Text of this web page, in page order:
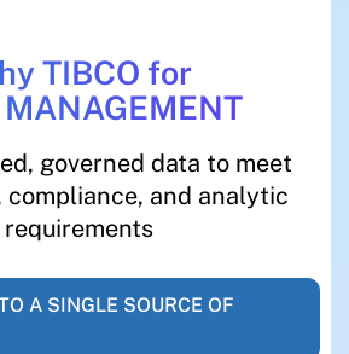
TIBCO for
MANAGEMENT
governed data to meet
compliance, and analytic
requirements
A SINGLE SOURCE OF